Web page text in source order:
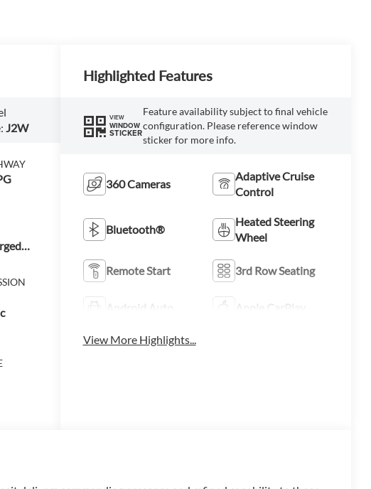
J2W
Highlighted Features
VIEW
WINDOW
STICKER
Feature availability subject to final vehicle
configuration. Please reference window
sticker for more info.
360 Cameras
Adaptive Cruise
Control
Bluetooth®
Heated Steering
Wheel
Remote Start 3rd Row Seating
View More Highlights...